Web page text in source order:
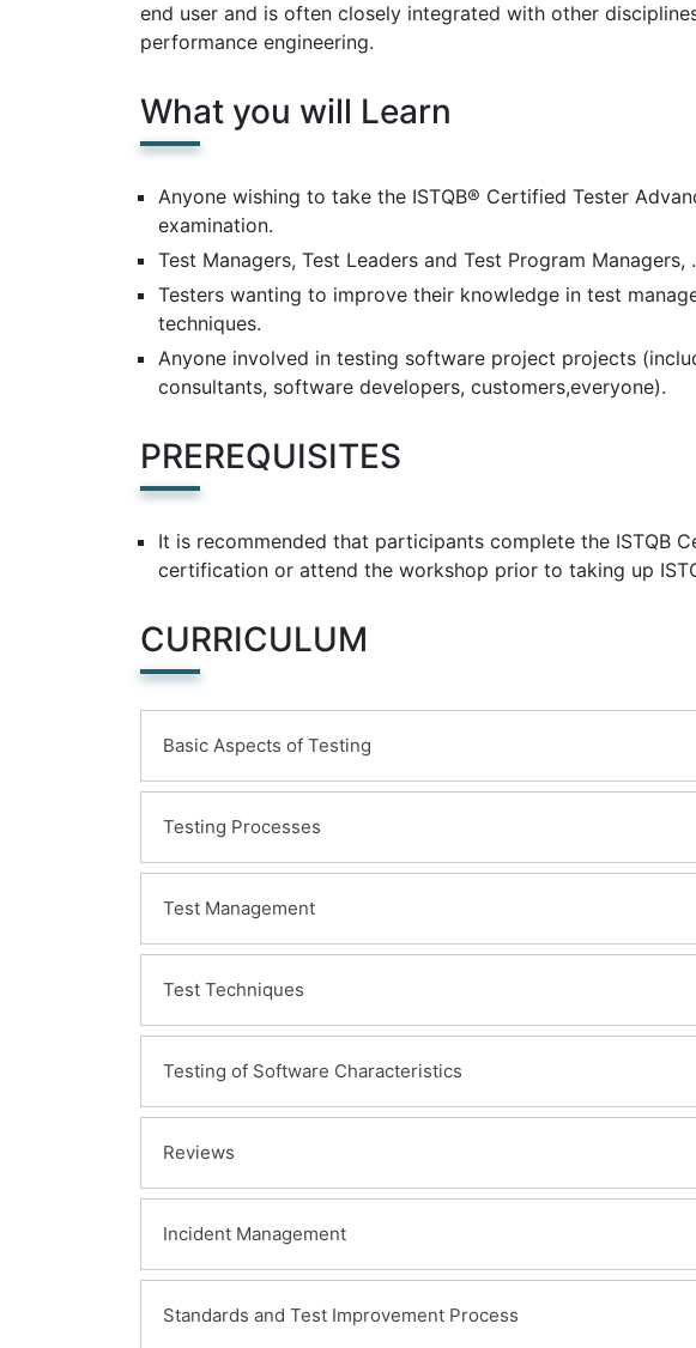
end user and is often closely integrated with other
performance engineering.
What you will Learn
Anyone wishing to take the ISTQB® Certified Tester
examination.
Test Managers, Test Leaders and Test Program Managers, .
Testers wanting to improve their knowledge in test
techniques.
Anyone involved in testing software project projects
consultants, software developers, customers,everyone).
PREREQUISITES
It is recommended that participants complete the ISTQB
certification or attend the workshop prior to taking up
CURRICULUM
Basic Aspects of Testing
Testing Processes
Test Management
Test Techniques
Testing of Software Characteristics
Reviews
Incident Management
Standards and Test Improvement Process